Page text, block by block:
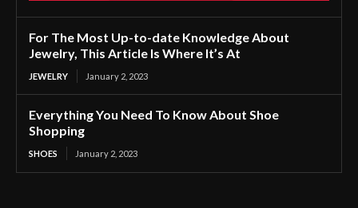
For The Most Up-to-date Knowledge About
Jewelry, This Article Is Where It’s At
JEWELRY January 2, 2023
Everything You Need To Know About Shoe
Shopping
SHOES January 2, 2023